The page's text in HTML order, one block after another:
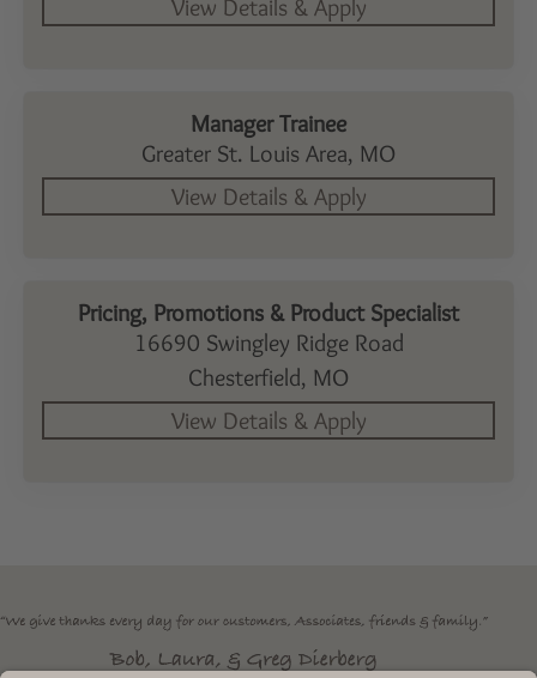
Manager Trainee
Greater St. Louis Area, MO
Pricing, Promotions & Product Specialist
16690 Swingley Ridge Road
Chesterfield, MO